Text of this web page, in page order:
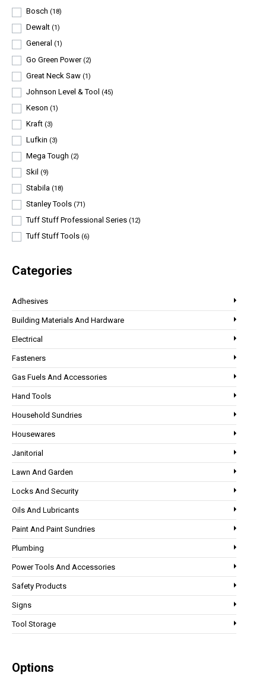
Bosch (18)
Dewalt (1)
General (1)
Go Green Power (2)
Great Neck Saw (1)
Johnson Level & Tool (45)
Keson (1)
Kraft (3)
Lufkin (3)
Mega Tough (2)
Skil (9)
Stabila (18)
Stanley Tools (71)
Tuff Stuff Professional Series (12)
Tuff Stuff Tools (6)
Categories
Adhesives
Building Materials And Hardware
Electrical
Fasteners
Gas Fuels And Accessories
Hand Tools
Household Sundries
Housewares
Janitorial
Lawn And Garden
Locks And Security
Oils And Lubricants
Paint And Paint Sundries
Plumbing
Power Tools And Accessories
Safety Products
Signs
Tool Storage
Options